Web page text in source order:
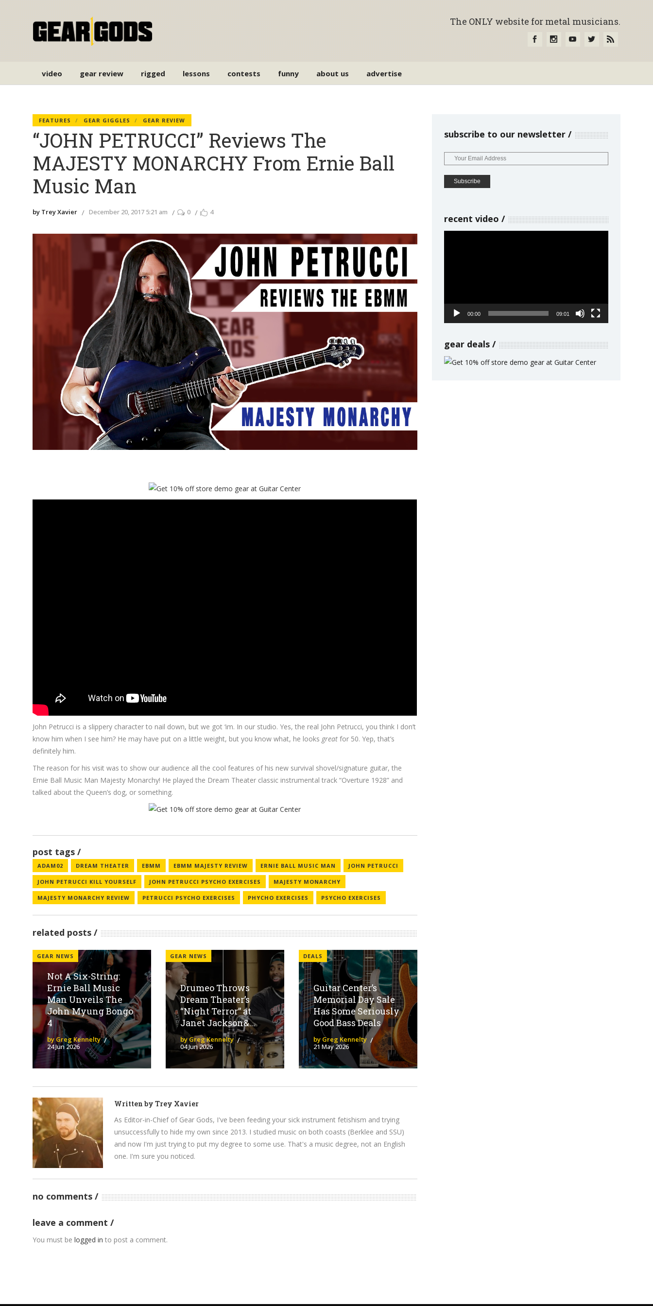
The ONLY website for metal musicians.
video gear review rigged lessons contests funny about us advertise
FEATURES GEAR GIGGLES GEAR REVIEW
“JOHN PETRUCCI” Reviews The
MAJESTY MONARCHY From Ernie Ball
Music Man
by Trey Xavier December 20, 2017 5:21 am 0 4
John Petrucci is a slippery character to nail down, but we got ‘im. In our studio. Yes, the real John Petrucci, you think I don’t
know him when I see him? He may have put on a little weight, but you know what, he looks great for 50. Yep, that’s
definitely him.
The reason for his visit was to show our audience all the cool features of his new survival shovel/signature guitar, the
Ernie Ball Music Man Majesty Monarchy! He played the Dream Theater classic instrumental track “Overture 1928” and
talked about the Queen’s dog, or something.
post tags
ADAM02 DREAM THEATER EBMM EBMM MAJESTY REVIEW ERNIE BALL MUSIC MAN JOHN PETRUCCI
JOHN PETRUCCI KILL YOURSELF JOHN PETRUCCI PSYCHO EXERCISES MAJESTY MONARCHY
MAJESTY MONARCHY REVIEW PETRUCCI PSYCHO EXERCISES PHYCHO EXERCISES PSYCHO EXERCISES
related posts
GEAR NEWS
Not A Six-String:
Ernie Ball Music
Man Unveils The
John Myung Bongo
4
by Greg Kennelty
24 Jun 2026
GEAR NEWS
Drumeo Throws
Dream Theater’s
“Night Terror” at
Janet Jackson&...
by Greg Kennelty
04 Jun 2026
DEALS
Guitar Center’s
Memorial Day Sale
Has Some Seriously
Good Bass Deals
by Greg Kennelty
21 May 2026
Written by Trey Xavier
As Editor-in-Chief of Gear Gods, I've been feeding your sick instrument fetishism and trying
unsuccessfully to hide my own since 2013. I studied music on both coasts (Berklee and SSU)
and now I'm just trying to put my degree to some use. That's a music degree, not an English
one. I'm sure you noticed.
no comments
leave a comment
You must belogged in to post a comment.
subscribe to our newsletter
recent video
00:00 09:01
gear deals